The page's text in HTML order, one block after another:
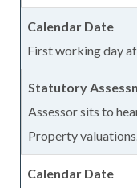
First working day
Assessor sits to
Property